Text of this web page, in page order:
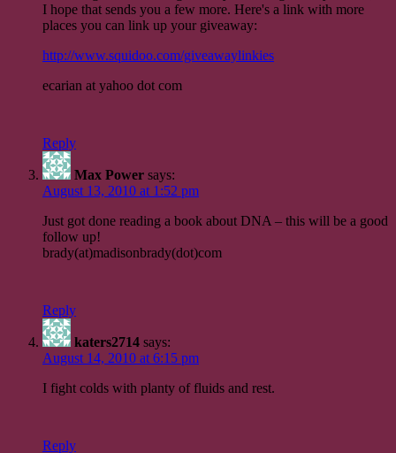
I hope that sends you a few more. Here's a link with more
places you can link up your giveaway:
http://www.squidoo.com/giveawaylinkies
ecarian at yahoo dot com
Reply
Max Power says:
August 13, 2010 at 1:52 pm
Just got done reading a book about DNA – this will be a good
follow up!
brady(at)madisonbrady(dot)com
Reply
katers2714 says:
August 14, 2010 at 6:15 pm
I fight colds with planty of fluids and rest.
Reply